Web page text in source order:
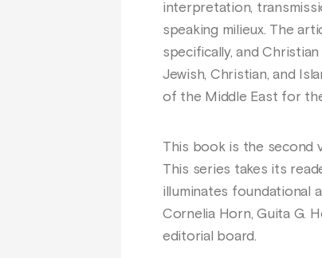
interpretation,
speaking milieux. The
specifically, and
Jewish, Christian, and
of the Middle East for
This book is the second
This series takes its
illuminates foundational
Cornelia Horn, Guita G.
editorial board.